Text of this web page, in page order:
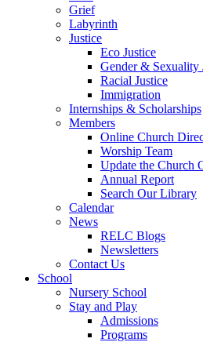
Grief
Labyrinth
Justice
Eco Justice
Gender & Sexuality
Racial Justice
Immigration
Internships & Scholarships
Members
Online Church
Worship Team
Update the Church
Annual Report
Search Our Library
Calendar
News
RELC Blogs
Newsletters
Contact Us
School
Nursery School
Stay and Play
Admissions
Programs